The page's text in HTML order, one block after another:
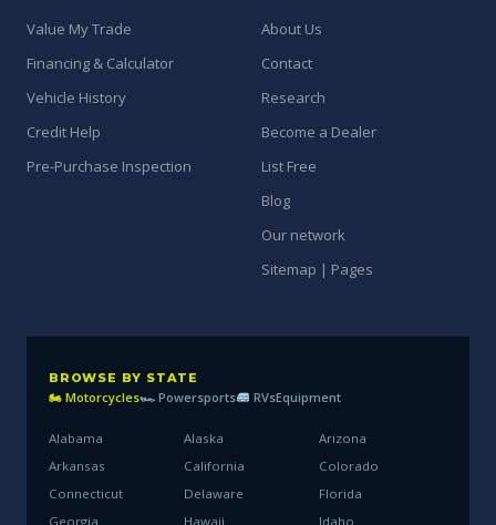
Value My Trade
Financing & Calculator
Vehicle History
Credit Help
Pre-Purchase Inspection
About Us
Contact
Research
Become a Dealer
List Free
Blog
Our network
Sitemap | Pages
BROWSE BY STATE
🏍 Motorcycles🏎 Powersports RVsEquipment
Alabama Alaska
Arizona
Arkansas
California
Colorado
Connecticut
Delaware
Florida
Georgia
Hawaii
Idaho